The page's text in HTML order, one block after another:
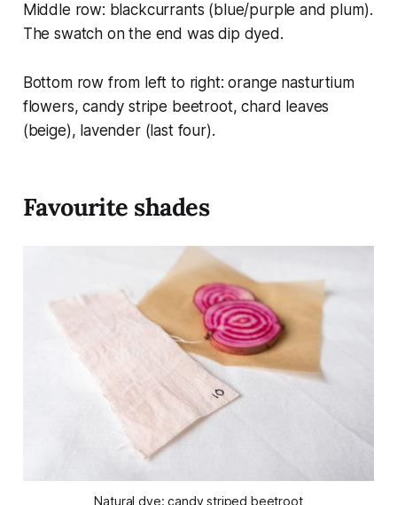
Middle row: blackcurrants (blue/purple and plum).
The swatch on the end was dip dyed.
Bottom row from left to right: orange nasturtium
flowers, candy stripe beetroot, chard leaves
(beige), lavender (last four).
Favourite shades
Natural dye: candy striped beetroot